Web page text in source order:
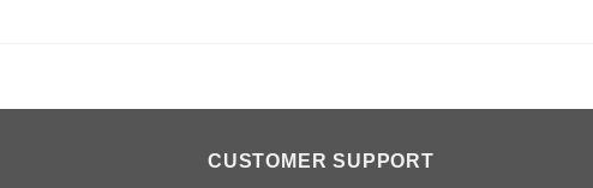
CUSTOMER SUPPORT